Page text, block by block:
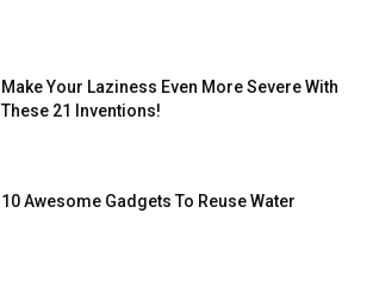
Make Your Laziness Even More Severe With
These 21 Inventions!
10 Awesome Gadgets To Reuse Water